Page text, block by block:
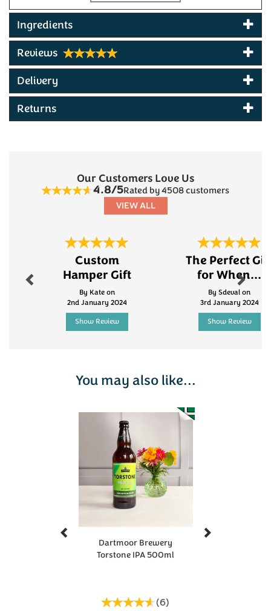
500ml bottle
4.8% ABV
Made at Princetown, Dartmoor, Devon
Multi-award winning beer
Produced by Dartmoor Breweries
Ingredients
Reviews
Delivery
Returns
Our Customers Love Us
4.8/5Rated by 4508 customers
VIEW ALL
Custom
Hamper Gift
By Kate on
2nd January 2024
Show Review
The Perfect
for When...
By Sdeval on
3rd January 2024
Show Review
Next
You may also like...
Dartmoor Brewery
Torstone IPA 500ml
(6)